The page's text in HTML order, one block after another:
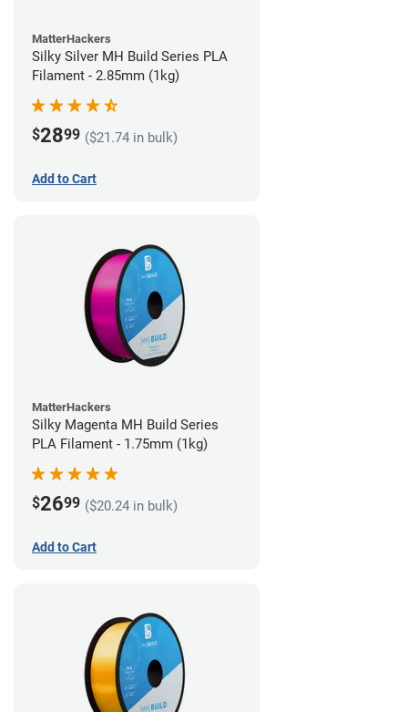
MatterHackers
Silky Silver MH Build Series PLA
Filament - 2.85mm (1kg)
$2899 ($21.74 in bulk)
Add to Cart
MatterHackers
Silky Magenta MH Build Series
PLA Filament - 1.75mm (1kg)
$2699 ($20.24 in bulk)
Add to Cart